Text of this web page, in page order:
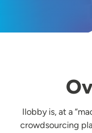
Ilobby is, at a
crowdsourcing